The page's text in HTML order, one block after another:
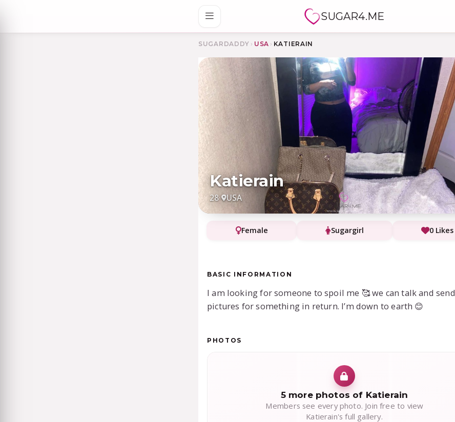
SUGAR4.ME
SUGARDADDY › USA › KATIERAIN
Katierain
28· USA
Female Sugargirl 0 Likes
BASIC INFORMATION
I am looking for someone to spoil me 🥰 we can talk and send
pictures for something in return. I’m down to earth 😊
PHOTOS
5 more photos of Katierain
Members see every photo. Join free to view
Katierain's full gallery.